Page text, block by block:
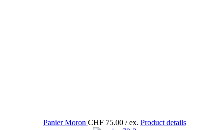
Panier Moron CHF 75.00 / ex. Product details